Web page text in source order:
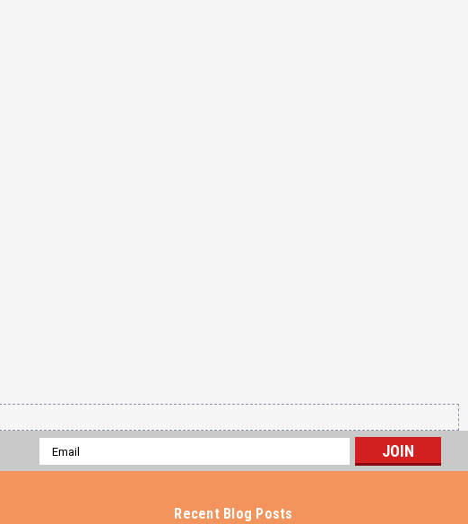
Email
Address
Recent Blog Posts